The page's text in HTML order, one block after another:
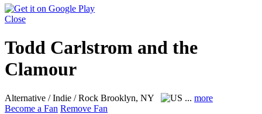
Close
Todd Carlstrom and the
Clamour
Alternative / Indie / Rock Brooklyn, NY ... more
Become a Fan Remove Fan